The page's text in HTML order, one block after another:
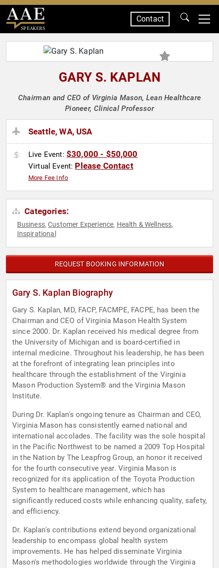
SPEAKERS
Contact
GARY S. KAPLAN
Chairman and CEO of Virginia Mason, Lean Healthcare
Pioneer, Clinical Professor
Seattle, WA, USA
Live Event: $30,000 - $50,000
Virtual Event: Please Contact
More Fee Info
Categories:
Business,Customer Experience, Health & Wellness,
Inspirational
REQUEST BOOKING INFORMATION
Gary S. Kaplan Biography
Gary S. Kaplan, MD, FACP, FACMPE, FACPE, has been the
Chairman and CEO of Virginia Mason Health System
since 2000. Dr. Kaplan received his medical degree from
the University of Michigan and is board-certified in
internal medicine. Throughout his leadership, he has been
at the forefront of integrating lean principles into
healthcare through the establishment of the Virginia
Mason Production System® and the Virginia Mason
Institute.
During Dr. Kaplan's ongoing tenure as Chairman and CEO,
Virginia Mason has consistently earned national and
international accolades. The facility was the sole hospital
in the Pacific Northwest to be named a 2009 Top Hospital
in the Nation by The Leapfrog Group, an honor it received
for the fourth consecutive year. Virginia Mason is
recognized for its application of the Toyota Production
System to healthcare management, which has
significantly reduced costs while enhancing quality, safety,
and efficiency.
Dr. Kaplan's contributions extend beyond organizational
leadership to encompass global health system
improvements. He has helped disseminate Virginia
Mason's methodologies worldwide through the Virginia